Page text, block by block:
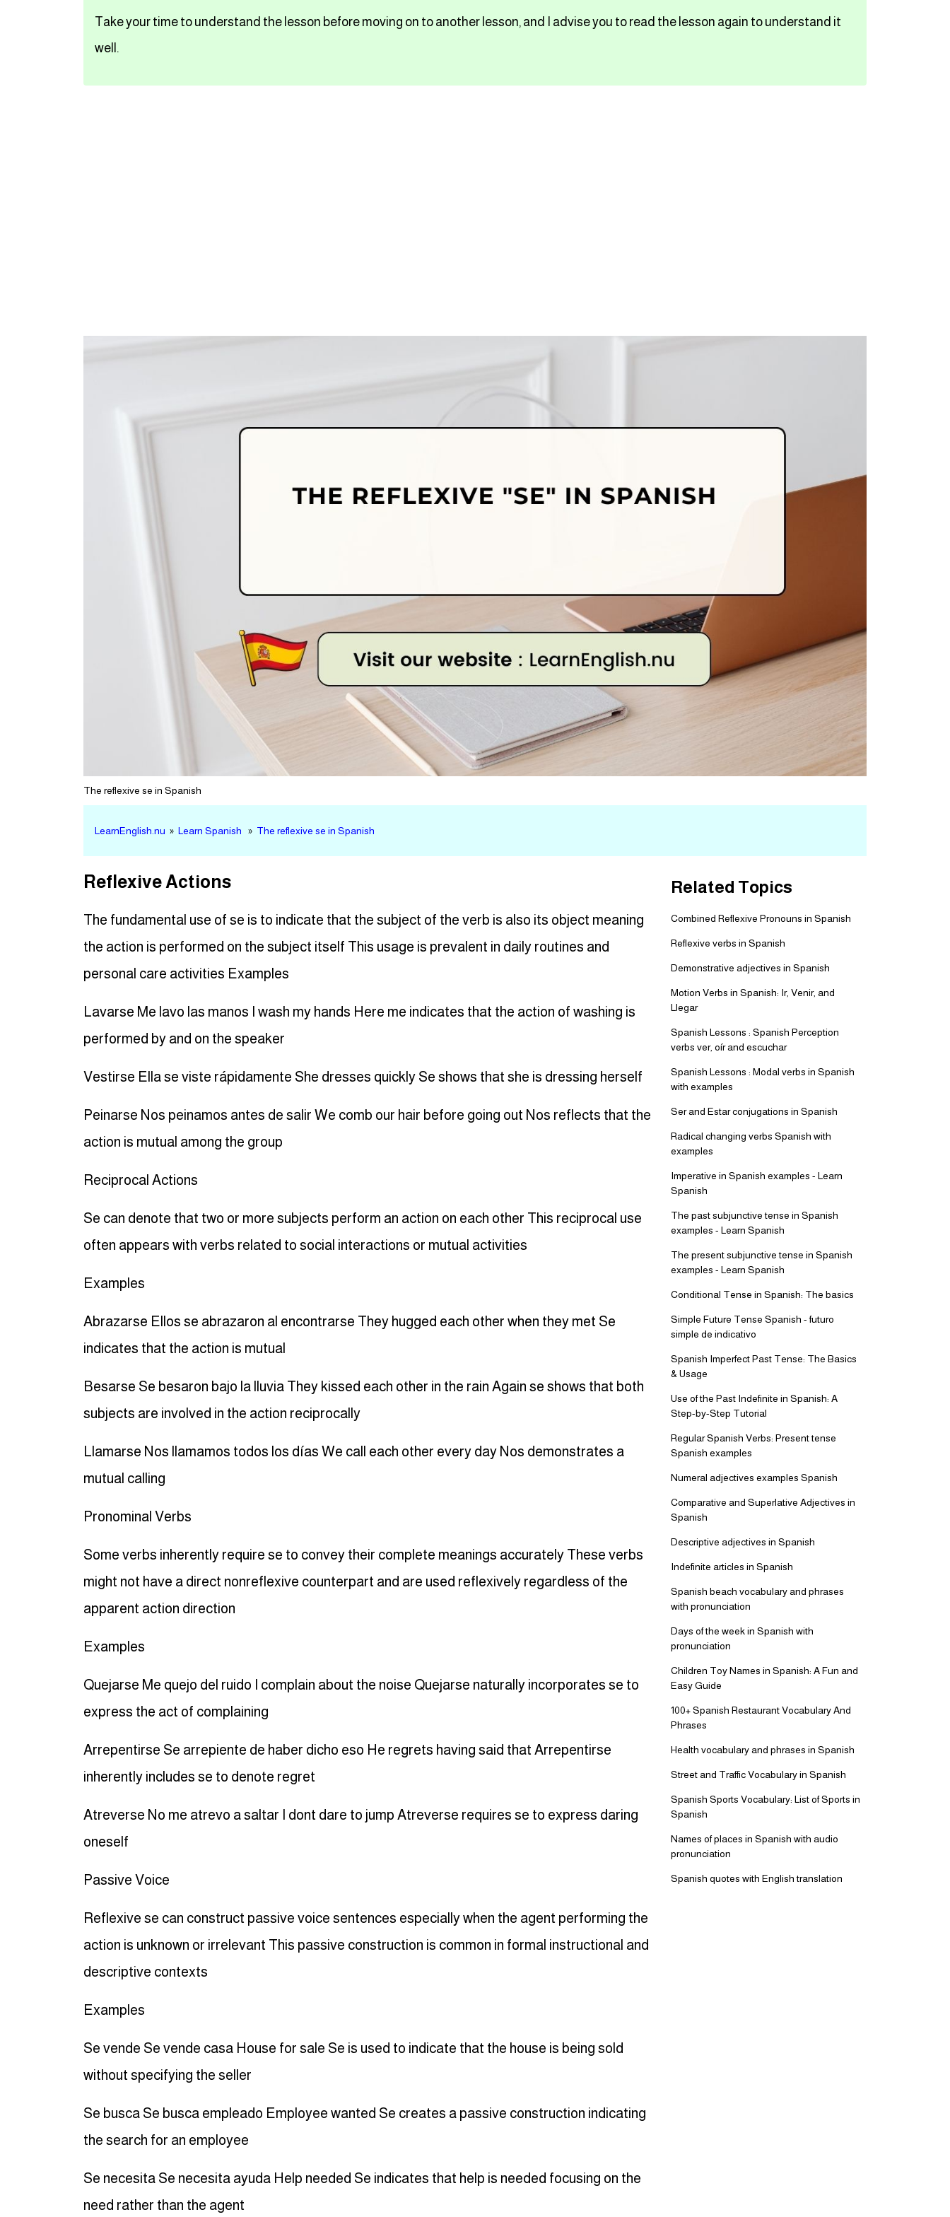
Take your time to understand the lesson before moving on to another lesson, and I advise you to read the lesson again to understand it
well.
The reflexive se in Spanish
LearnEnglish.nu » Learn Spanish » The reflexive se in Spanish
Reflexive Actions
The fundamental use of se is to indicate that the subject of the verb is also its object meaning
the action is performed on the subject itself This usage is prevalent in daily routines and
personal care activities Examples
Lavarse Me lavo las manos I wash my hands Here me indicates that the action of washing is
performed by and on the speaker
Vestirse Ella se viste rápidamente She dresses quickly Se shows that she is dressing herself
Peinarse Nos peinamos antes de salir We comb our hair before going out Nos reflects that the
action is mutual among the group
Reciprocal Actions
Se can denote that two or more subjects perform an action on each other This reciprocal use
often appears with verbs related to social interactions or mutual activities
Examples
Abrazarse Ellos se abrazaron al encontrarse They hugged each other when they met Se
indicates that the action is mutual
Besarse Se besaron bajo la lluvia They kissed each other in the rain Again se shows that both
subjects are involved in the action reciprocally
Llamarse Nos llamamos todos los días We call each other every day Nos demonstrates a
mutual calling
Pronominal Verbs
Some verbs inherently require se to convey their complete meanings accurately These verbs
might not have a direct nonreflexive counterpart and are used reflexively regardless of the
apparent action direction
Examples
Quejarse Me quejo del ruido I complain about the noise Quejarse naturally incorporates se to
express the act of complaining
Arrepentirse Se arrepiente de haber dicho eso He regrets having said that Arrepentirse
inherently includes se to denote regret
Atreverse No me atrevo a saltar I dont dare to jump Atreverse requires se to express daring
oneself
Passive Voice
Reflexive se can construct passive voice sentences especially when the agent performing the
action is unknown or irrelevant This passive construction is common in formal instructional and
descriptive contexts
Examples
Se vende Se vende casa House for sale Se is used to indicate that the house is being sold
without specifying the seller
Se busca Se busca empleado Employee wanted Se creates a passive construction indicating
the search for an employee
Se necesita Se necesita ayuda Help needed Se indicates that help is needed focusing on the
need rather than the agent
Related Topics
Combined Reflexive Pronouns in Spanish
Reflexive verbs in Spanish
Demonstrative adjectives in Spanish
Motion Verbs in Spanish: Ir, Venir, and
Llegar
Spanish Lessons : Spanish Perception
verbs ver, oír and escuchar
Spanish Lessons : Modal verbs in Spanish
with examples
Ser and Estar conjugations in Spanish
Radical changing verbs Spanish with
examples
Imperative in Spanish examples - Learn
Spanish
The past subjunctive tense in Spanish
examples - Learn Spanish
The present subjunctive tense in Spanish
examples - Learn Spanish
Conditional Tense in Spanish: The basics
Simple Future Tense Spanish - futuro
simple de indicativo
Spanish Imperfect Past Tense: The Basics
& Usage
Use of the Past Indefinite in Spanish: A
Step-by-Step Tutorial
Regular Spanish Verbs: Present tense
Spanish examples
Numeral adjectives examples Spanish
Comparative and Superlative Adjectives in
Spanish
Descriptive adjectives in Spanish
Indefinite articles in Spanish
Spanish beach vocabulary and phrases
with pronunciation
Days of the week in Spanish with
pronunciation
Children Toy Names in Spanish: A Fun and
Easy Guide
100+ Spanish Restaurant Vocabulary And
Phrases
Health vocabulary and phrases in Spanish
Street and Traffic Vocabulary in Spanish
Spanish Sports Vocabulary: List of Sports in
Spanish
Names of places in Spanish with audio
pronunciation
Spanish quotes with English translation